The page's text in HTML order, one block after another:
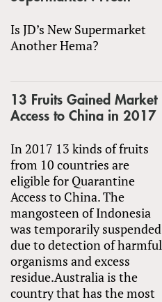
Is JD’s New Supermarket
Another Hema?
13 Fruits Gained Market
Access to China in 2017
In 2017 13 kinds of fruits
from 10 countries are
eligible for Quarantine
Access to China. The
mangosteen of Indonesia
was temporarily suspended
due to detection of harmful
organisms and excess
residue.Australia is the
country that has the most